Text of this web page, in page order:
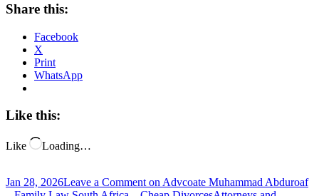
Share this:
Facebook
X
Print
WhatsApp
Like this:
Like Loading…
Jan 28, 2026Leave a Comment on Advcoate Muhammad Abduroaf